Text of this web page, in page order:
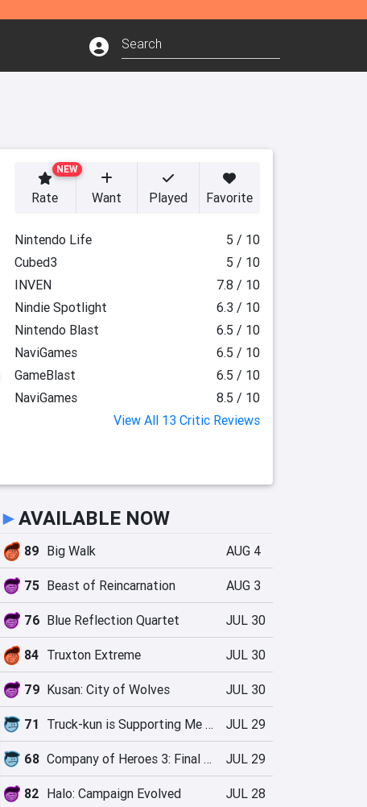
NEW
Rate Want Played Favorite
Nintendo Life
5 / 10
Cubed3
5 / 10
INVEN
7.8 / 10
Nindie Spotlight
6.3 / 10
Nintendo Blast
6.5 / 10
NaviGames
6.5 / 10
GameBlast
6.5 / 10
NaviGames
8.5 / 10
View All 13 Critic Reviews
►AVAILABLE NOW
89 Big Walk AUG 4
75 Beast of Reincarnation AUG 3
76 Blue Reflection Quartet JUL 30
84 Truxton Extreme JUL 30
79 Kusan: City of Wolves JUL 30
71 Truck-kun is Supporting Me from Another World?! JUL 29
68 Company of Heroes 3: Final Stand JUL 29
82 Halo: Campaign Evolved JUL 28